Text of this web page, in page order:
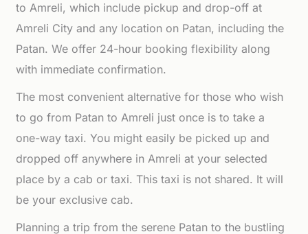
to Amreli, which include pickup and drop-off at
Amreli City and any location on Patan, including the
Patan. We offer 24-hour booking flexibility along
with immediate confirmation.
The most convenient alternative for those who wish
to go from Patan to Amreli just once is to take a
one-way taxi. You might easily be picked up and
dropped off anywhere in Amreli at your selected
place by a cab or taxi. This taxi is not shared. It will
be your exclusive cab.
Planning a trip from the serene Patan to the bustling